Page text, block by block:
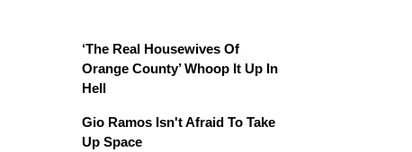
‘The Real Housewives Of
Orange County’ Whoop It Up In
Hell
Gio Ramos Isn't Afraid To Take
Up Space